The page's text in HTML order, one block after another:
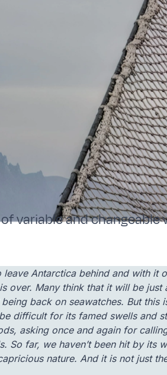
variable and changeable
leave Antarctica behind and with it
over. Many think that it will be
back on seawatches. But this
difficult for its famed swells and
asking once and again for
So far, we haven’t been hit by its
nature. And it is not just